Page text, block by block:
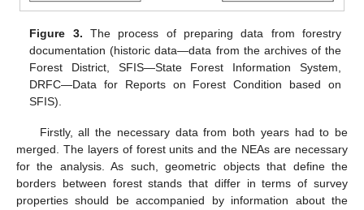
Figure 3. The process of preparing data from forestry
documentation (historic data—data from the archives of the
Forest District, SFIS—State Forest Information System,
DRFC—Data for Reports on Forest Condition based on
SFIS).
Firstly, all the necessary data from both years had to be
merged. The layers of forest units and the NEAs are necessary
for the analysis. As such, geometric objects that define the
borders between forest stands that differ in terms of survey
properties should be accompanied by information about the